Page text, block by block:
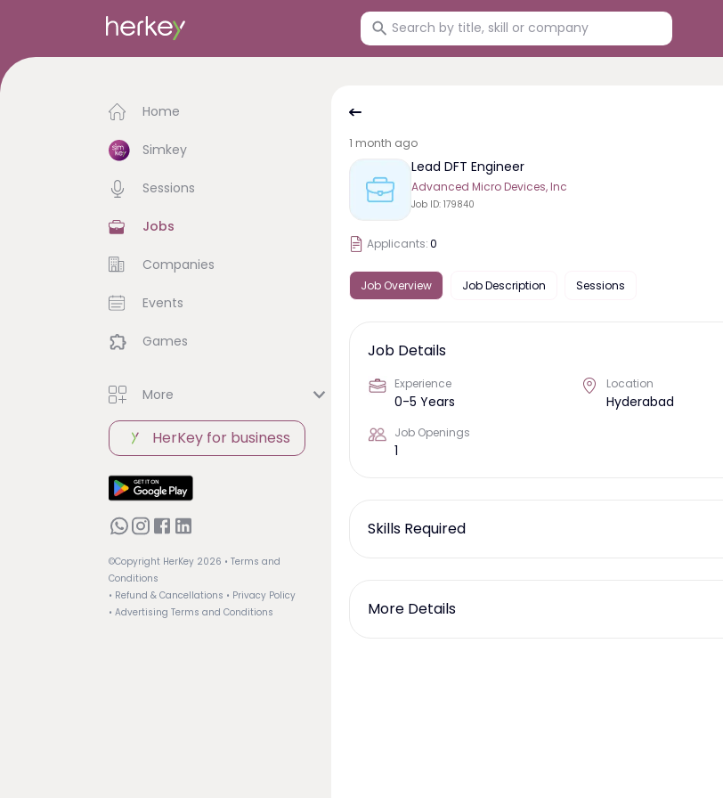
Home
Simkey
Sessions
Jobs
Companies
Events
Games
More
HerKey for business
©Copyright HerKey 2026 • Terms and
Conditions
• Refund & Cancellations • Privacy Policy
• Advertising Terms and Conditions
1 month ago
Lead DFT Engineer
Advanced Micro Devices, Inc
Job ID: 179840
Applicants:0
Job Overview Job Description Sessions
Job Details
Experience
0-5 Years
Location
Hyderabad
Job Openings
1
Skills Required
More Details